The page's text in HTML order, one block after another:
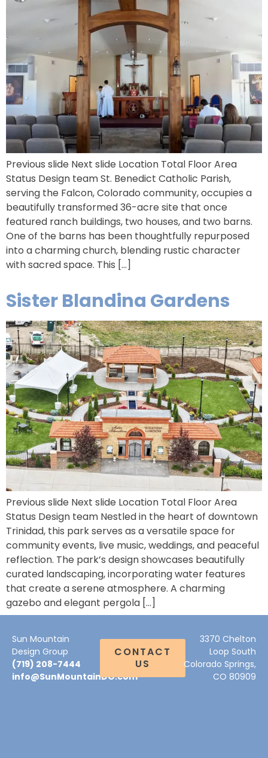
Previous slide Next slide Location Total Floor Area
Status Design team St. Benedict Catholic Parish,
serving the Falcon, Colorado community, occupies a
beautifully transformed 36-acre site that once
featured ranch buildings, two houses, and two barns.
One of the barns has been thoughtfully repurposed
into a charming church, blending rustic character
with sacred space. This […]
Sister Blandina Gardens
Previous slide Next slide Location Total Floor Area
Status Design team Nestled in the heart of downtown
Trinidad, this park serves as a versatile space for
community events, live music, weddings, and peaceful
reflection. The park’s design showcases beautifully
curated landscaping, incorporating water features
that create a serene atmosphere. A charming
gazebo and elegant pergola […]
Sun Mountain
Design Group
(719) 208-7444
info@SunMountainDG.com
CONTACT
US
3370 Chelton
Loop South
Colorado Springs,
CO 80909